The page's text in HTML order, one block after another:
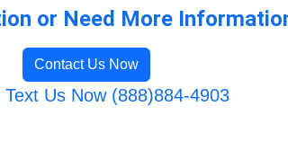
or Need More
Contact Us Now
Text Us Now (888)884-4903